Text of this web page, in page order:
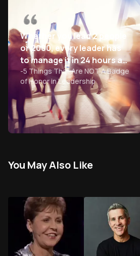
Whether you lead 2 people
or 2000, every leader has
to manage it in 24 hours a
day
-5 Things That Are NOT A Badge
of Honor in Leadership
You May Also Like